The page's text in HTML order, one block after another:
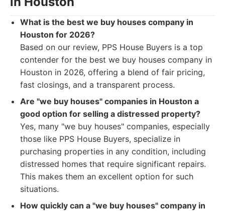
What is the best we buy houses company in
Houston for 2026?
Based on our review, PPS House Buyers is a top
contender for the best we buy houses company in
Houston in 2026, offering a blend of fair pricing,
fast closings, and a transparent process.
Are "we buy houses" companies in Houston a
good option for selling a distressed property?
Yes, many "we buy houses" companies, especially
those like PPS House Buyers, specialize in
purchasing properties in any condition, including
distressed homes that require significant repairs.
This makes them an excellent option for such
situations.
How quickly can a "we buy houses" company in